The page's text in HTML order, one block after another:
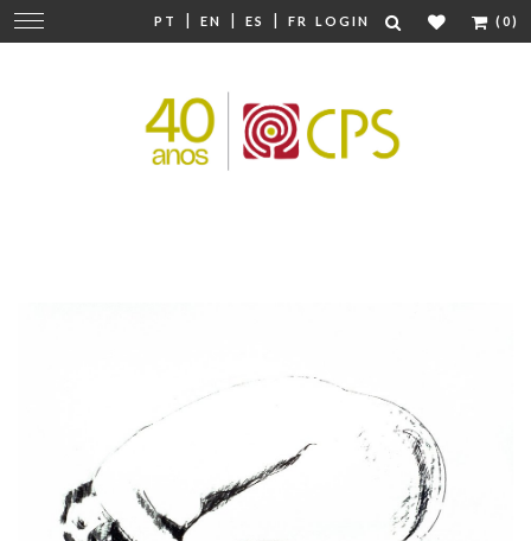
PT | EN | ES | FR LOGIN (0)
Change
navigation